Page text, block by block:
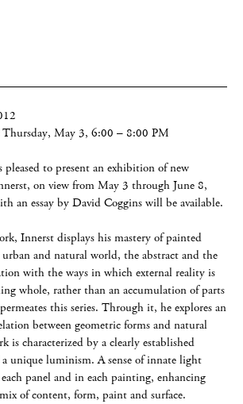
May 3, 6:00 – 8:00 PM
to present an exhibition of new
on view from May 3 through June 8,
an essay by David Coggins will be available.
Innerst displays his mastery of painted
and natural world, the abstract and the
with the ways in which external reality is
whole, rather than an accumulation of parts
this series. Through it, he explores an
between geometric forms and natural
is characterized by a clearly established
unique luminism. A sense of innate light
panel and in each painting, enhancing
of content, form, paint and surface.